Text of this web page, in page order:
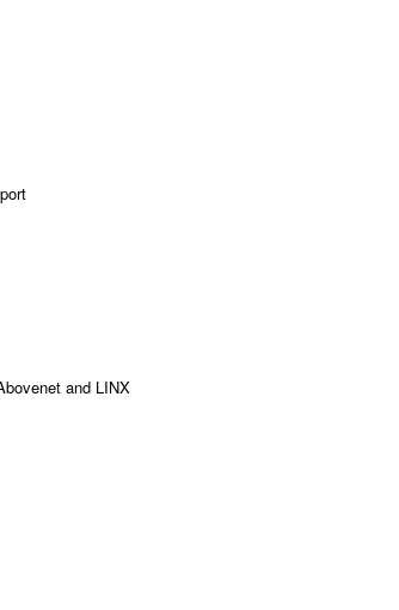
and LINX